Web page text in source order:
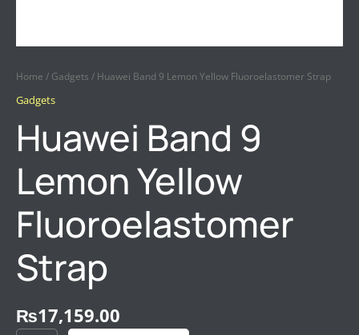
Home / Gadgets / Huawei Band 9 Lemon Yellow Fluoroelastomer Strap
Gadgets
Huawei Band 9
Lemon Yellow
Fluoroelastomer
Strap
₨17,159.00